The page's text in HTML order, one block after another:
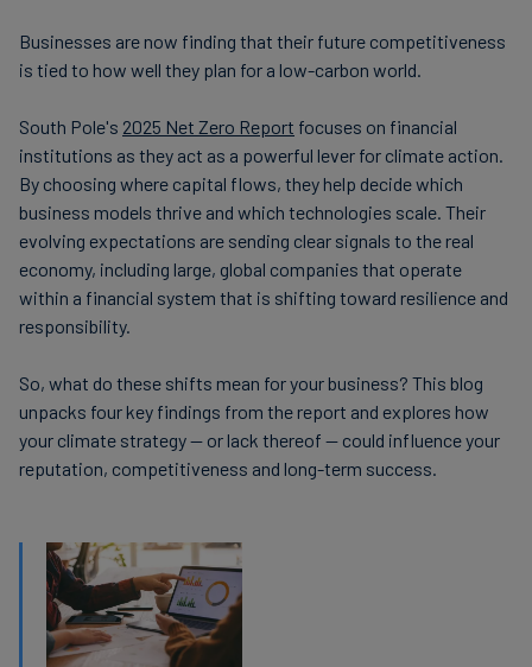
Businesses are now finding that their future competitiveness
is tied to how well they plan for a low-carbon world.
South Pole's 2025 Net Zero Report focuses on financial
institutions as they act as a powerful lever for climate action.
By choosing where capital flows, they help decide which
business models thrive and which technologies scale. Their
evolving expectations are sending clear signals to the real
economy, including large, global companies that operate
within a financial system that is shifting toward resilience and
responsibility.
So, what do these shifts mean for your business? This blog
unpacks four key findings from the report and explores how
your climate strategy — or lack thereof — could influence your
reputation, competitiveness and long-term success.